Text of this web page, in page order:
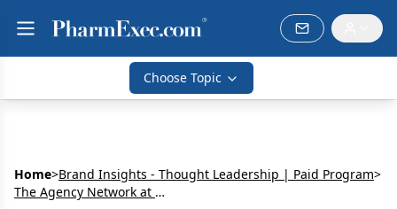
Choose Topic
Home>Brand Insights - Thought Leadership | Paid Program>
The Agency Network at MJH Life Sciences